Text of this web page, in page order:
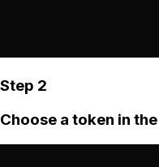
Step 2
Choose a token in